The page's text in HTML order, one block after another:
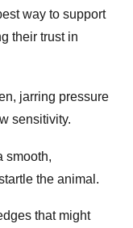
way to support
their trust in
jarring pressure
sensitivity.
smooth,
the animal.
that might